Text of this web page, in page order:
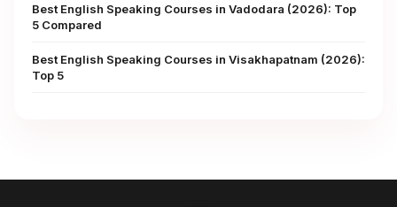
Best English Speaking Courses in Vadodara (2026): Top
5 Compared
Best English Speaking Courses in Visakhapatnam (2026):
Top 5